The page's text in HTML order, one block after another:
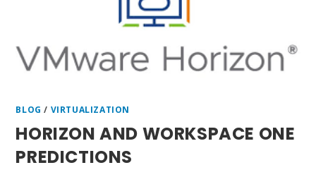
BLOG / VIRTUALIZATION
HORIZON AND WORKSPACE ONE
PREDICTIONS